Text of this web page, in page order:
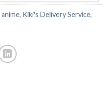
anime, Kiki's Delivery Service,